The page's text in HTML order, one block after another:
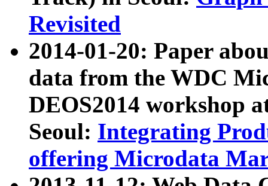
Revisited
2014-01-20: Paper
data from the WDC
DEOS2014 workshop
Seoul: Integrating
offering Microdata